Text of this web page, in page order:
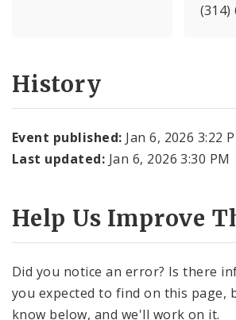
(314)
History
Event published: Jan 6, 2026 3:22
Last updated: Jan 6, 2026 3:30 PM
Help Us Improve
Did you notice an error? Is there
you expected to find on this page,
know below, and we'll work on it.